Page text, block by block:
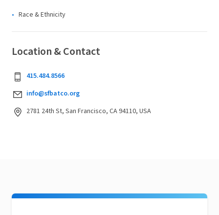
Race & Ethnicity
Location & Contact
415.484.8566
info@sfbatco.org
2781 24th St, San Francisco, CA 94110, USA